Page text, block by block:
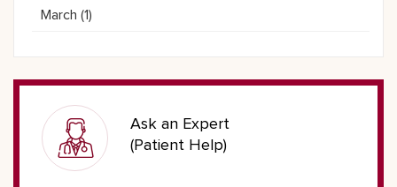
March (1)
Ask an Expert
(Patient Help)